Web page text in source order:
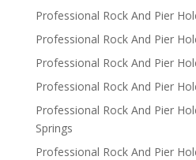
Professional Rock And Pier
Professional Rock And Pier
Professional Rock And Pier
Professional Rock And Pier
Professional Rock And Pier
Springs
Professional Rock And Pier